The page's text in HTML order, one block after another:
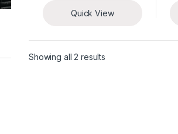
Quick View
Showing all 2 results